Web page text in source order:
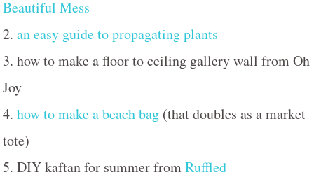
Beautiful Mess
2. an easy guide to propagating plants
3. how to make a floor to ceiling gallery wall from Oh
Joy
4. how to make a beach bag (that doubles as a market
tote)
5. DIY kaftan for summer fromRuffled